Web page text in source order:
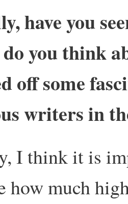
have you
you think
off some
writers in
I think it is
how much